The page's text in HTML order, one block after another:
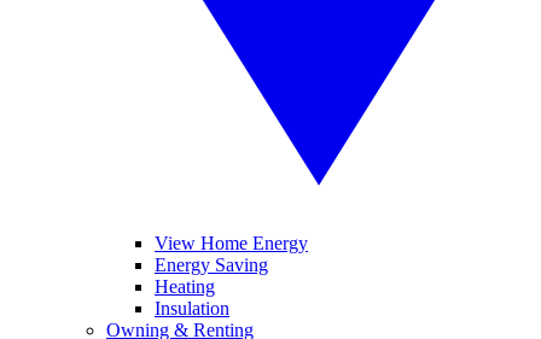
View Home Energy
Energy Saving
Heating
Insulation
Owning & Renting